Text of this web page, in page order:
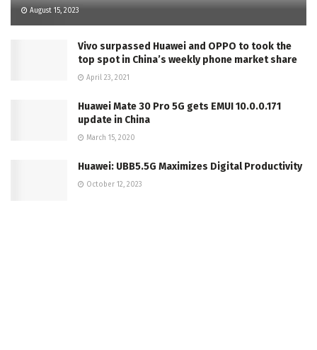
August 15, 2023
Vivo surpassed Huawei and OPPO to took the
top spot in China’s weekly phone market share
April 23, 2021
Huawei Mate 30 Pro 5G gets EMUI 10.0.0.171
update in China
March 15, 2020
Huawei: UBB5.5G Maximizes Digital Productivity
October 12, 2023